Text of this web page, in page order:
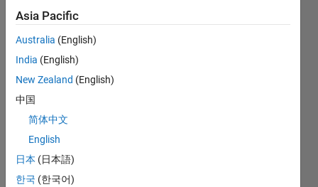
Asia Pacific
Australia (English)
India (English)
New Zealand (English)
中国
简体中文
English
日本 (日本語)
한국 (한국어)